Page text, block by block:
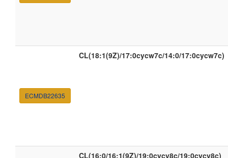
ECMDB22635
CL(18:1(9Z)/17:0cycw7c/14:0/17:0cycw7c)
CL(16:0/16:1(9Z)/19:0cycv8c/19:0cycv8c)